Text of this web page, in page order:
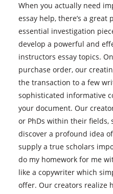
When you actually need
essay help, there’s a great
essential investigation
develop a powerful and
instructors essay topics.
purchase order, our
the transaction to a few
sophisticated informative
your document. Our
or PhDs within their fields,
discover a profound idea
supply a true scholars
do my homework for me
like a copywriter which
offer. Our creators realize